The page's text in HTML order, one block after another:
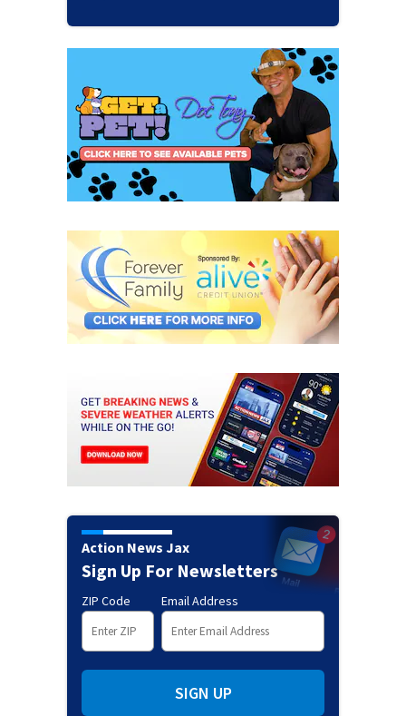
Action News Jax
Sign Up For Newsletters
ZIP Code Email Address
SIGN UP